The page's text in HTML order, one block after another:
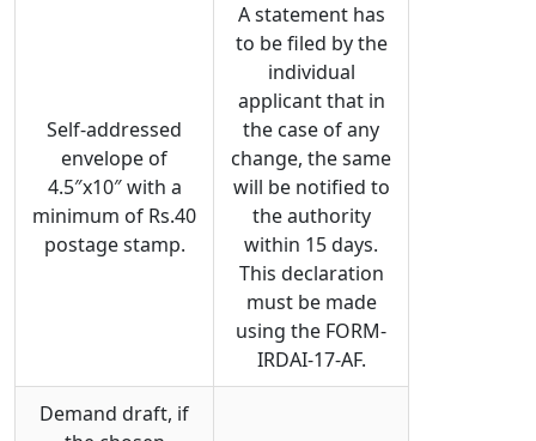
Self-addressed
envelope of
4.5″x10″ with a
minimum of Rs.40
postage stamp.
A statement has
to be filed by the
individual
applicant that in
the case of any
change, the same
will be notified to
the authority
within 15 days.
This declaration
must be made
using the FORM-
IRDAI-17-AF.
Demand draft, if